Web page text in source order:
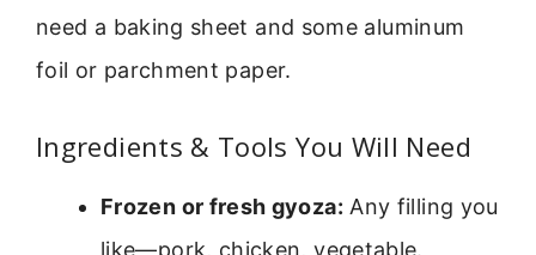
need a baking sheet and some aluminum
foil or parchment paper.
Ingredients & Tools You Will Need
Frozen or fresh gyoza: Any filling you
like—pork, chicken, vegetable.